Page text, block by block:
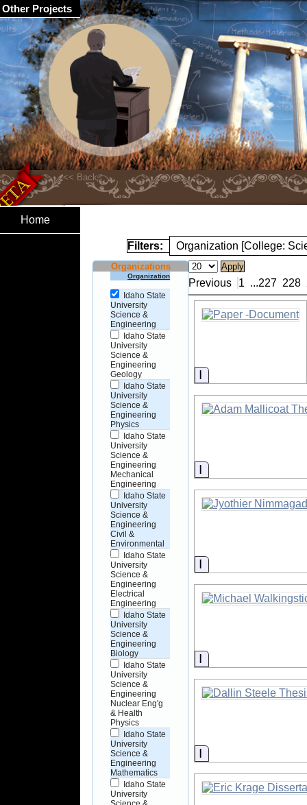
Home
Filters: Organization [College:
Organizations
Organization
Idaho State
University
Science &
Engineering
Idaho State
University
Science &
Engineering
Geology
Idaho State
University
Science &
Engineering
Physics
Idaho State
University
Science &
Engineering
Mechanical
Engineering
Idaho State
University
Science &
Engineering
Civil &
Environmental
Idaho State
University
Science &
Engineering
Electrical
Engineering
Idaho State
University
Science &
Engineering
Biology
Idaho State
University
Science &
Engineering
Nuclear Eng'g
& Health
Physics
Idaho State
University
Science &
Engineering
Mathematics
Idaho State
University
Science &
Previous 1 ...227 228
Information
Information
Information
Information
Information
Other Projects